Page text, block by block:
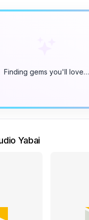
Finding gems you'll love…
Yabai